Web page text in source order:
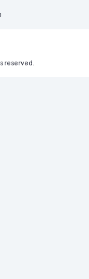
reserved.